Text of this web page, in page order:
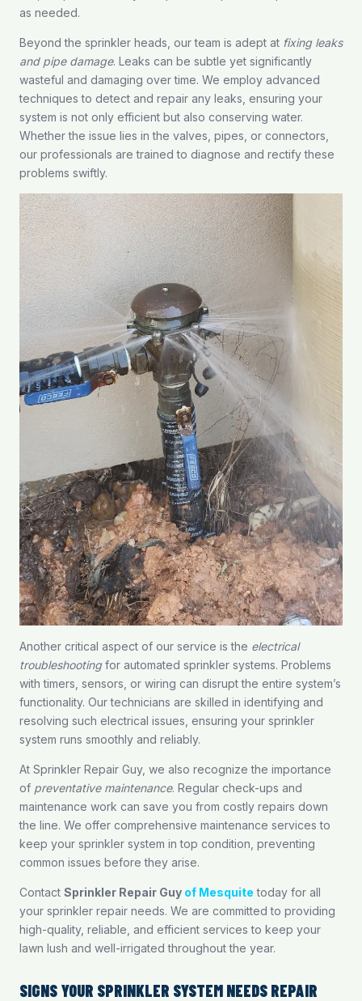
as needed.
Beyond the sprinkler heads, our team is adept at fixing leaks
and pipe damage. Leaks can be subtle yet significantly
wasteful and damaging over time. We employ advanced
techniques to detect and repair any leaks, ensuring your
system is not only efficient but also conserving water.
Whether the issue lies in the valves, pipes, or connectors,
our professionals are trained to diagnose and rectify these
problems swiftly.
Another critical aspect of our service is the electrical
troubleshootingfor automated sprinkler systems. Problems
with timers, sensors, or wiring can disrupt the entire system’s
functionality. Our technicians are skilled in identifying and
resolving such electrical issues, ensuring your sprinkler
system runs smoothly and reliably.
At Sprinkler Repair Guy, we also recognize the importance
of preventative maintenance. Regular check-ups and
maintenance work can save you from costly repairs down
the line. We offer comprehensive maintenance services to
keep your sprinkler system in top condition, preventing
common issues before they arise.
Contact Sprinkler Repair Guy of Mesquite today for all
your sprinkler repair needs. We are committed to providing
high-quality, reliable, and efficient services to keep your
lawn lush and well-irrigated throughout the year.
SIGNS YOUR SPRINKLER SYSTEM NEEDS REPAIR